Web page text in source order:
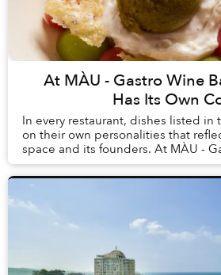
At MÀU - Gastro Wine
Has Its Own
In every restaurant, dishes listed in
on their own personalities that
space and its founders. At MÀU -
dishes are Chẩm Chéo Agnolo...